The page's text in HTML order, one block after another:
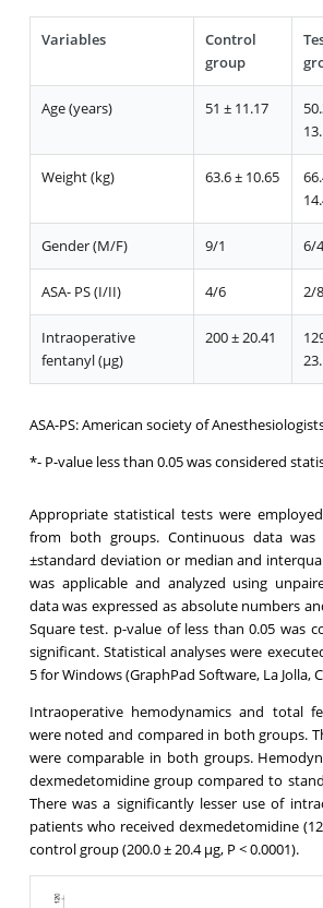
Variables
Control
group
Age (years) 51 ± 11.17
Weight (kg) 63.6 ± 10.65
Gender (M/F) 9/1 6/4
ASA- PS (I/II) 4/6 2/8
Intraoperative
fentanyl (μg)
200 ± 20.41
ASA-PS: American society of
*- P-value less than 0.05 was considered
Appropriate statistical tests were
from both groups. Continuous data was
±standard deviation or median and
was applicable and analyzed using
data was expressed as absolute numbers
Square test. p-value of less than 0.05 was
significant. Statistical analyses were
5 for Windows (GraphPad Software, La Jolla,
Intraoperative hemodynamics and total
were noted and compared in both groups.
were comparable in both groups.
dexmedetomidine group compared to
There was a significantly lesser use of
patients who received dexmedetomidine
control group (200.0 ± 20.4 μg, P < 0.0001).